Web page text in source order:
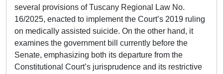
several provisions of Tuscany Regional Law No.
16/2025, enacted to implement the Court’s 2019 ruling
on medically assisted suicide. On the other hand, it
examines the government bill currently before the
Senate, emphasizing both its departure from the
Constitutional Court’s jurisprudence and its restrictive